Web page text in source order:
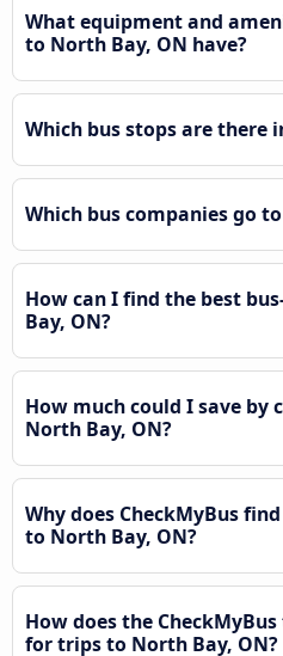
What equipment and
to North Bay, ON have?
Which bus stops are there
Which bus companies go
How can I find the best
Bay, ON?
How much could I save by
North Bay, ON?
Why does CheckMyBus
to North Bay, ON?
How does the
for trips to North Bay, ON?